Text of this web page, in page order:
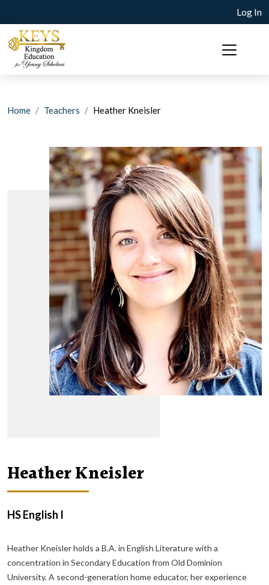
Log In
Home Teachers Heather Kneisler
Heather Kneisler
HS English I
Heather Kneisler holds a B.A. in English Literature with a
concentration in Secondary Education from Old Dominion
University. A second-generation home educator, her experience